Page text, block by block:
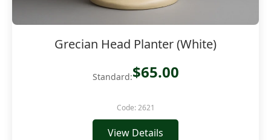
Grecian Head Planter (White)
Standard:$65.00
Code: 2621
View Details